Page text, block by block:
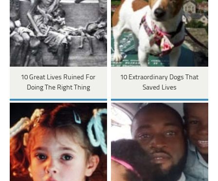
10 Great Lives Ruined For
Doing The Right Thing
10 Extraordinary Dogs That
Saved Lives